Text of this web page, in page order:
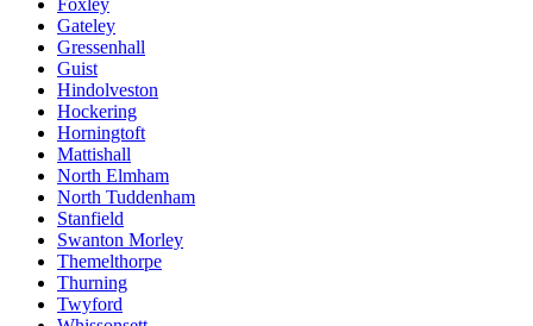
Gateley
Gressenhall
Guist
Hindolveston
Hockering
Horningtoft
Mattishall
North Elmham
North Tuddenham
Stanfield
Swanton Morley
Themelthorpe
Thurning
Twyford